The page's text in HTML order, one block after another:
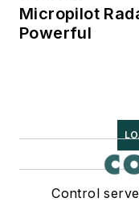
Micropilot
Powerful
Control